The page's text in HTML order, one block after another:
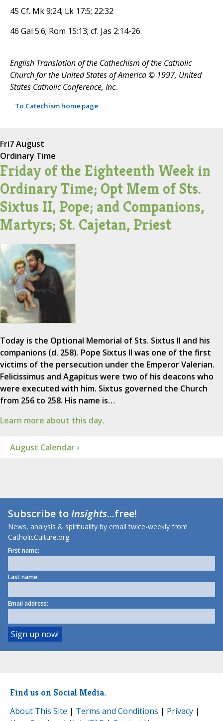
45 Cf. Mk 9:24; Lk 17:5; 22:32
46 Gal 5:6; Rom 15:13; cf. Jas 2:14-26.
English Translation of the Cathechism of the Catholic
Church for the United States of America © 1997, United
States Catholic Conference, Inc.
To Catechism home page
Fri7 August
Ordinary Time
Friday of the Eighteenth Week in
Ordinary Time; Opt Mem of Sts.
Sixtus II, Pope; and Companions,
Martyrs; St. Cajetan, Priest
Today is the Optional Memorial of Sts. Sixtus II and his
companions (d. 258). Pope Sixtus II was one of the first
victims of the persecution under the Emperor Valerian.
Felicissimus and Agapitus were two of his deacons who
were executed with him. Sixtus governed the Church
from 256 to 258. His name is…
Learn more about this day.
August Calendar ›
Subscribe toInsights...free!
News, analysis & spirituality by email twice-weekly from
CatholicCulture.org.
First name:
Last name:
Email address:
Find us on Social Media.
About This Site | Terms and Conditions | Privacy |